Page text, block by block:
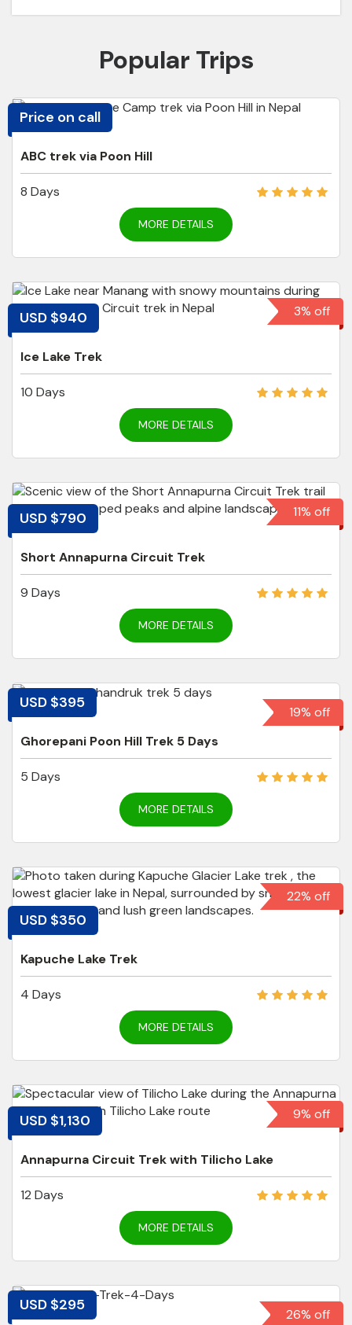
Popular Trips
Price on call
ABC trek via Poon Hill
8 Days
MORE DETAILS
3% off
USD $940
Ice Lake Trek
10 Days
MORE DETAILS
11% off
USD $790
Short Annapurna Circuit Trek
9 Days
MORE DETAILS
19% off
USD $395
Ghorepani Poon Hill Trek 5 Days
5 Days
MORE DETAILS
22% off
USD $350
Kapuche Lake Trek
4 Days
MORE DETAILS
9% off
USD $1,130
Annapurna Circuit Trek with Tilicho Lake
12 Days
MORE DETAILS
26% off
USD $295